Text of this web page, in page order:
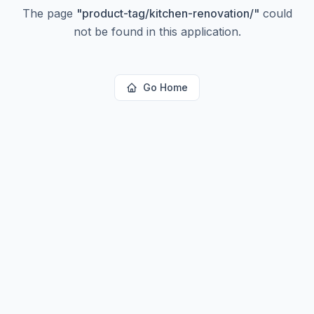
The page "product-tag/kitchen-renovation/" could
not be found in this application.
Go Home